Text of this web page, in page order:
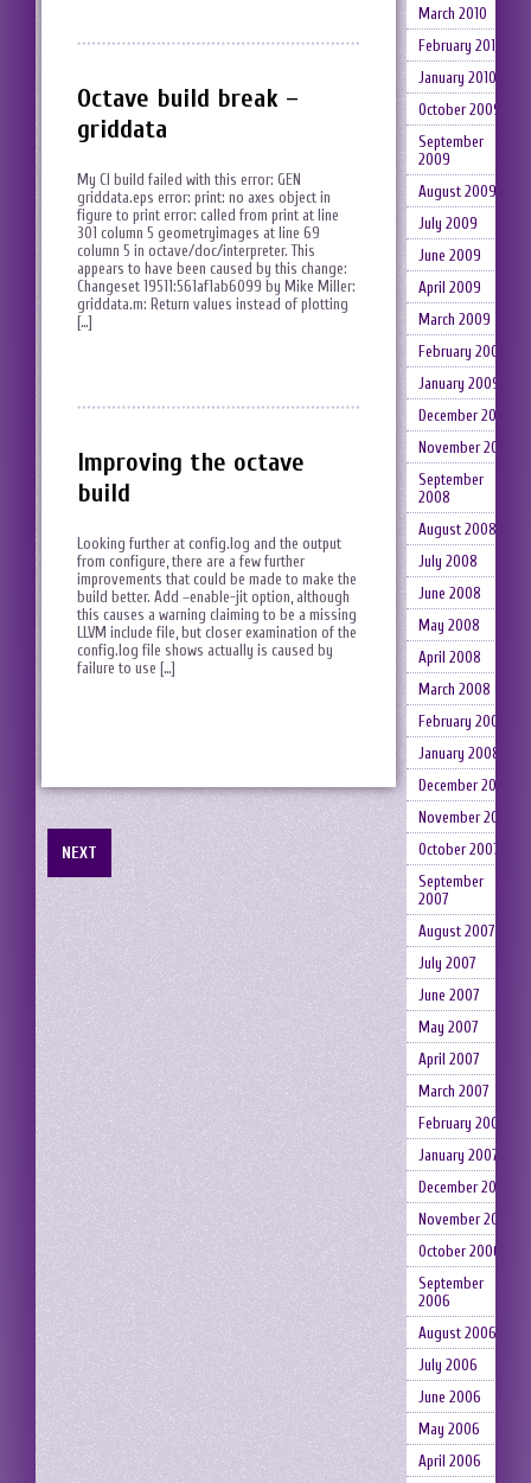
Octave build break –
griddata
My CI build failed with this error: GEN
griddata.eps error: print: no axes object in
figure to print error: called from print at line
301 column 5 geometryimages at line 69
column 5 in octave/doc/interpreter. This
appears to have been caused by this change:
Changeset 19511:561af1ab6099 by Mike Miller:
griddata.m: Return values instead of plotting
[…]
Improving the octave
build
Looking further at config.log and the output
from configure, there are a few further
improvements that could be made to make the
build better. Add –enable-jit option, although
this causes a warning claiming to be a missing
LLVM include file, but closer examination of the
config.log file shows actually is caused by
failure to use […]
NEXT
March 2010
February 2010
January 2010
October 2009
September
2009
August 2009
July 2009
June 2009
April 2009
March 2009
February 2009
January 2009
December 2008
November 2008
September
2008
August 2008
July 2008
June 2008
May 2008
April 2008
March 2008
February 2008
January 2008
December 2007
November 2007
October 2007
September
2007
August 2007
July 2007
June 2007
May 2007
April 2007
March 2007
February 2007
January 2007
December 2006
November 2006
October 2006
September
2006
August 2006
July 2006
June 2006
May 2006
April 2006